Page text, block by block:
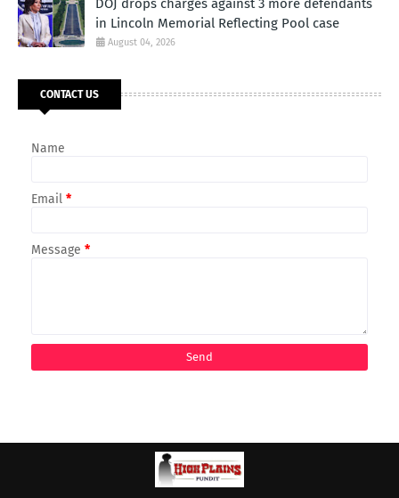
DOJ drops charges against 3 more defendants
in Lincoln Memorial Reflecting Pool case
August 04, 2026
CONTACT US
Name
Email *
Message *